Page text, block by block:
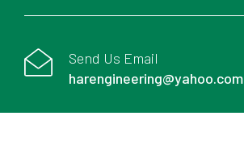
Send Us Email
harengineering@yahoo.com